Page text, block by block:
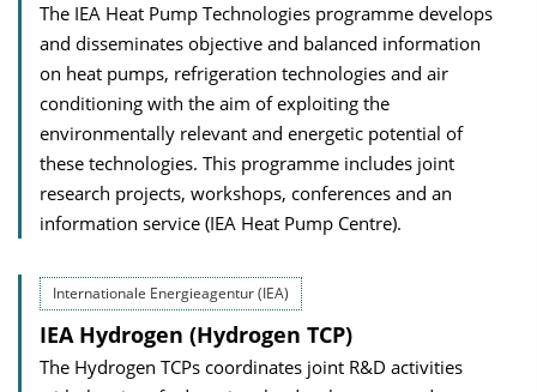
The IEA Heat Pump Technologies programme develops
and disseminates objective and balanced information
on heat pumps, refrigeration technologies and air
conditioning with the aim of exploiting the
environmentally relevant and energetic potential of
these technologies. This programme includes joint
research projects, workshops, conferences and an
information service (IEA Heat Pump Centre).
Internationale Energieagentur (IEA)
IEA Hydrogen (Hydrogen TCP)
The Hydrogen TCPs coordinates joint R&D activities